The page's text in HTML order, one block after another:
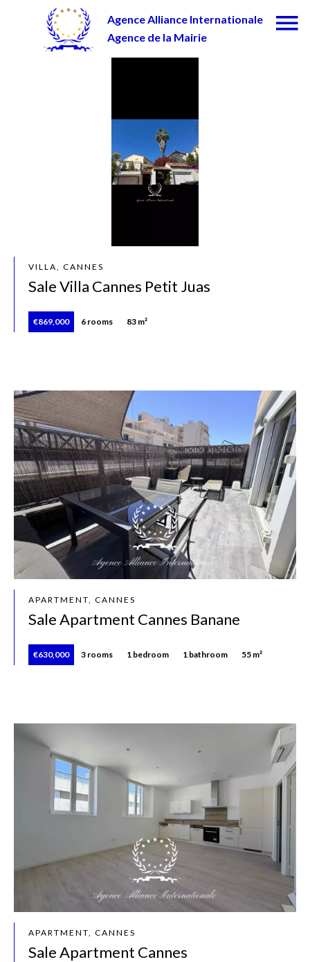
Agence Alliance Internationale
Agence de la Mairie
VILLA, CANNES
Sale Villa Cannes Petit Juas
€869,000 6 rooms 83 m²
APARTMENT, CANNES
Sale Apartment Cannes Banane
€630,000 3 rooms 1 bedroom 1 bathroom 55 m²
APARTMENT, CANNES
Sale Apartment Cannes